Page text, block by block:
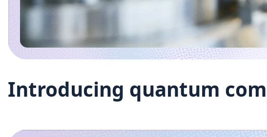
Introducing quantum